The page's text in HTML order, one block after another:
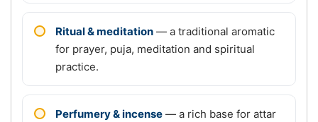
Ritual & meditation — a traditional aromatic
for prayer, puja, meditation and spiritual
practice.
Perfumery & incense — a rich base for attar